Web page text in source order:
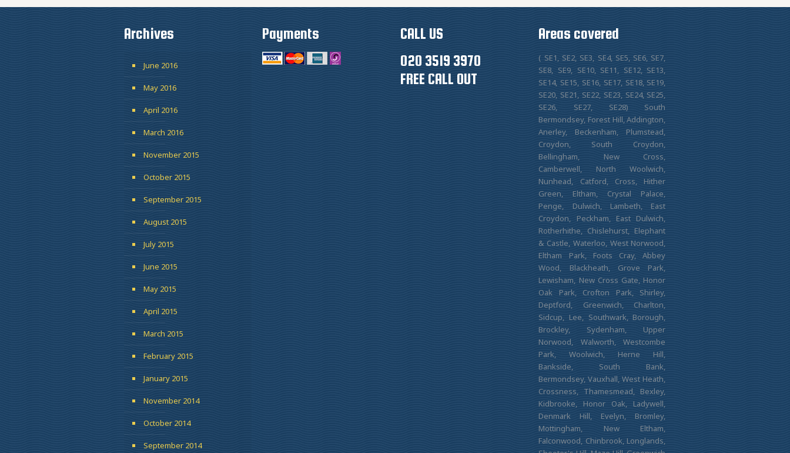
Archives
June 2016
May 2016
April 2016
March 2016
November 2015
October 2015
September 2015
August 2015
July 2015
June 2015
May 2015
April 2015
March 2015
February 2015
January 2015
November 2014
October 2014
September 2014
Payments
CALL US
020 3519 3970
FREE CALL OUT
Areas covered
( SE1, SE2, SE3, SE4, SE5, SE6, SE7,
SE8, SE9, SE10, SE11, SE12, SE13,
SE14, SE15, SE16, SE17, SE18, SE19,
SE20, SE21, SE22, SE23, SE24, SE25,
SE26, SE27, SE28) South
Bermondsey, Forest Hill, Addington,
Anerley, Beckenham, Plumstead,
Croydon, South Croydon,
Bellingham, New Cross,
Camberwell, North Woolwich,
Nunhead, Catford, Cross, Hither
Green, Eltham, Crystal Palace,
Penge, Dulwich, Lambeth, East
Croydon, Peckham, East Dulwich,
Rotherhithe, Chislehurst, Elephant
& Castle, Waterloo, West Norwood,
Eltham Park, Foots Cray, Abbey
Wood, Blackheath, Grove Park,
Lewisham, New Cross Gate, Honor
Oak Park, Crofton Park, Shirley,
Deptford, Greenwich, Charlton,
Sidcup, Lee, Southwark, Borough,
Brockley, Sydenham, Upper
Norwood, Walworth, Westcombe
Park, Woolwich, Herne Hill,
Bankside, South Bank,
Bermondsey, Vauxhall, West Heath,
Crossness, Thamesmead, Bexley,
Kidbrooke, Honor Oak, Ladywell,
Denmark Hill, Evelyn, Bromley,
Mottingham, New Eltham,
Falconwood, Chinbrook, Longlands,